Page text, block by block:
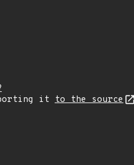
it to the source